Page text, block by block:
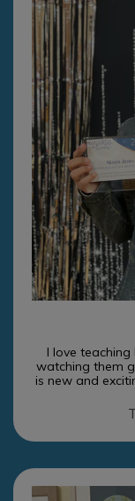
I love
watching them
is new and